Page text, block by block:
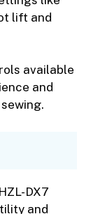
lift and
available
and
DX7
and